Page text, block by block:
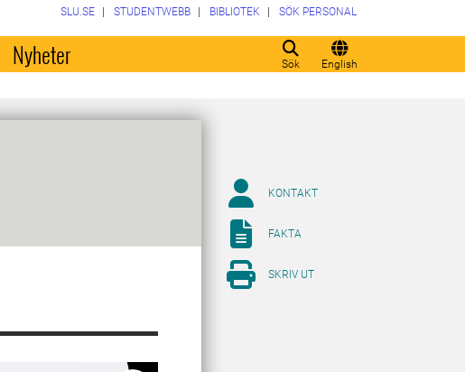
Sök English
SLU.SE STUDENTWEBB BIBLIOTEK SÖK PERSONAL
Nyheter
KONTAKT
FAKTA
SKRIV UT